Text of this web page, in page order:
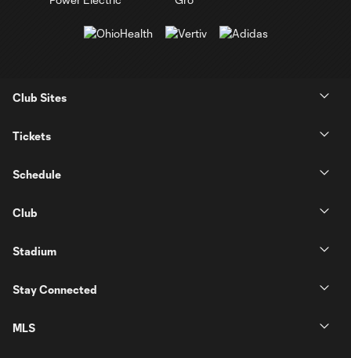
Club Sites
Tickets
Schedule
Club
Stadium
Stay Connected
MLS